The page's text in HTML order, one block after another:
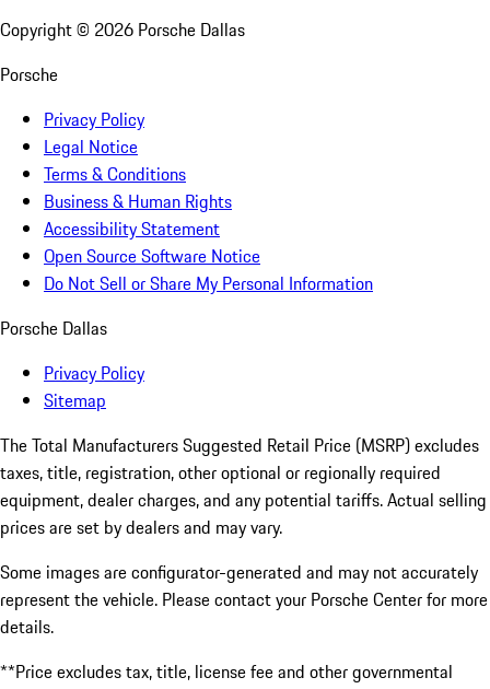
Copyright © 2026 Porsche Dallas
Porsche
Privacy Policy
Legal Notice
Terms & Conditions
Business & Human Rights
Accessibility Statement
Open Source Software Notice
Do Not Sell or Share My Personal Information
Porsche Dallas
Privacy Policy
Sitemap
The Total Manufacturers Suggested Retail Price (MSRP) excludes
taxes, title, registration, other optional or regionally required
equipment, dealer charges, and any potential tariffs. Actual selling
prices are set by dealers and may vary.
Some images are configurator-generated and may not accurately
represent the vehicle. Please contact your Porsche Center for more
details.
**Price excludes tax, title, license fee and other governmental